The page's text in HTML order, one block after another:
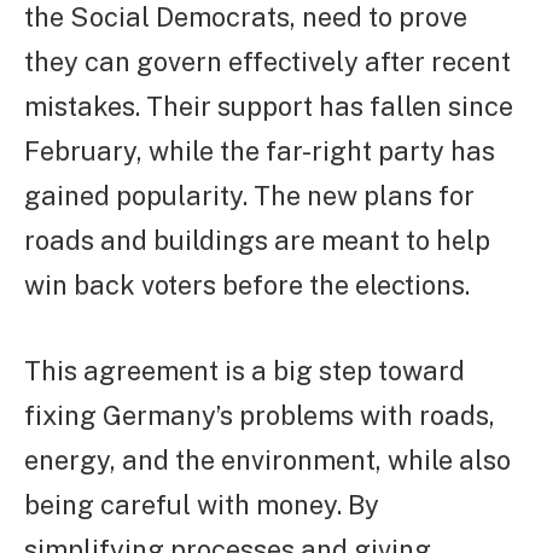
the Social Democrats, need to prove
they can govern effectively after recent
mistakes. Their support has fallen since
February, while the far-right party has
gained popularity. The new plans for
roads and buildings are meant to help
win back voters before the elections.
This agreement is a big step toward
fixing Germany’s problems with roads,
energy, and the environment, while also
being careful with money. By